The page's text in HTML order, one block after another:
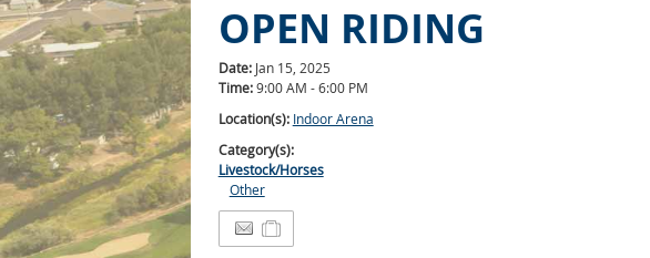
OPEN RIDING
Date: Jan 15, 2025
Time:9:00 AM - 6:00 PM
Location(s): Indoor Arena
Category(s):
Livestock/Horses
Other